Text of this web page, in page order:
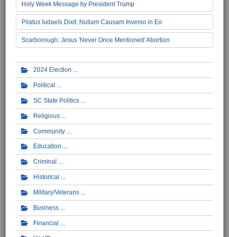
Holy Week Message by President Trump
Pilatus Iudaeīs Dixit: Nullam Causam Invenio in Eo
Scarborough: Jesus 'Never Once Mentioned' Abortion
2024 Election
Political
SC State Politics
Religious
Community
Education
Criminal
Historical
Military/Veterans
Business
Financial